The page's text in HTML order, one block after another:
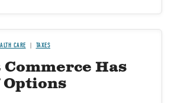
CARE TAXES
Has